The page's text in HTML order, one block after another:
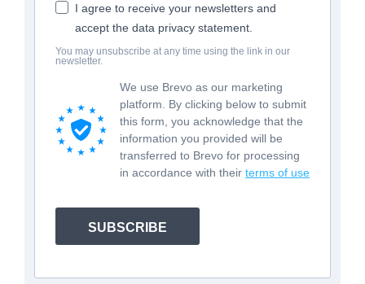
I agree to receive your newsletters and
accept the data privacy statement.
You may unsubscribe at any time using the link in our
newsletter.
We use Brevo as our marketing
platform. By clicking below to submit
this form, you acknowledge that the
information you provided will be
transferred to Brevo for processing
in accordance with their terms of use
SUBSCRIBE